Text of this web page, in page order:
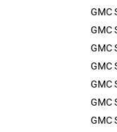
GMC
GMC
GMC
GMC
GMC
GMC
GMC